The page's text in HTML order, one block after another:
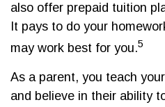
also offer prepaid tuition
It pays to do your
may work best for you.5
As a parent, you teach
and believe in their ability